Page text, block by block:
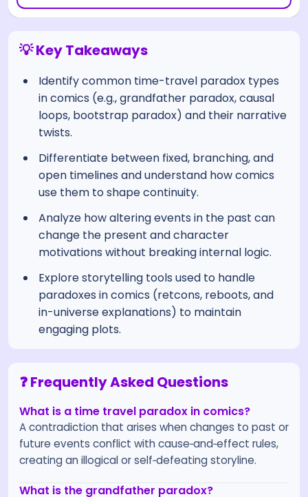
💡 Key Takeaways
Identify common time-travel paradox types
in comics (e.g., grandfather paradox, causal
loops, bootstrap paradox) and their narrative
twists.
Differentiate between fixed, branching, and
open timelines and understand how comics
use them to shape continuity.
Analyze how altering events in the past can
change the present and character
motivations without breaking internal logic.
Explore storytelling tools used to handle
paradoxes in comics (retcons, reboots, and
in-universe explanations) to maintain
engaging plots.
❓ Frequently Asked Questions
What is a time travel paradox in comics?
A contradiction that arises when changes to past or
future events conflict with cause‑and‑effect rules,
creating an illogical or self‑defeating storyline.
What is the grandfather paradox?